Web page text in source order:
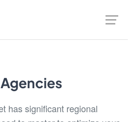
has significant regional